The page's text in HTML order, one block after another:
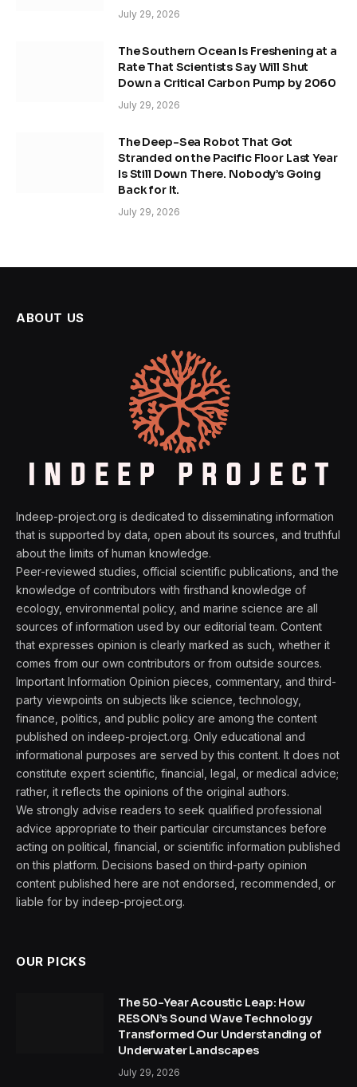
July 29, 2026
The Southern Ocean Is Freshening at a
Rate That Scientists Say Will Shut
Down a Critical Carbon Pump by 2060
July 29, 2026
The Deep-Sea Robot That Got
Stranded on the Pacific Floor Last Year
Is Still Down There. Nobody’s Going
Back for It.
July 29, 2026
ABOUT US
Indeep-project.org is dedicated to disseminating information
that is supported by data, open about its sources, and truthful
about the limits of human knowledge.
Peer-reviewed studies, official scientific publications, and the
knowledge of contributors with firsthand knowledge of
ecology, environmental policy, and marine science are all
sources of information used by our editorial team. Content
that expresses opinion is clearly marked as such, whether it
comes from our own contributors or from outside sources.
Important Information Opinion pieces, commentary, and third-
party viewpoints on subjects like science, technology,
finance, politics, and public policy are among the content
published on indeep-project.org. Only educational and
informational purposes are served by this content. It does not
constitute expert scientific, financial, legal, or medical advice;
rather, it reflects the opinions of the original authors.
We strongly advise readers to seek qualified professional
advice appropriate to their particular circumstances before
acting on political, financial, or scientific information published
on this platform. Decisions based on third-party opinion
content published here are not endorsed, recommended, or
liable for by indeep-project.org.
OUR PICKS
The 50-Year Acoustic Leap: How
RESON’s Sound Wave Technology
Transformed Our Understanding of
Underwater Landscapes
July 29, 2026